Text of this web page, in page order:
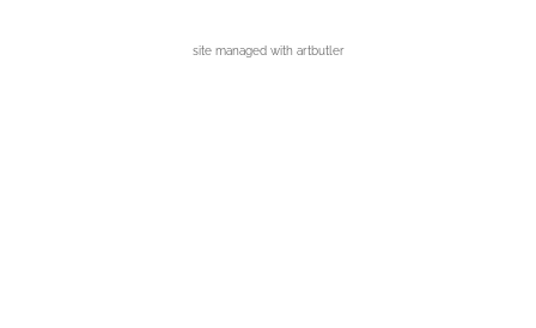
site managed with artbutler